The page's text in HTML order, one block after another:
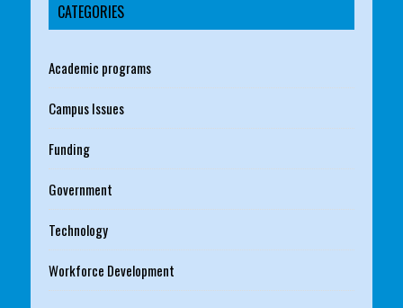
CATEGORIES
Academic programs
Campus Issues
Funding
Government
Technology
Workforce Development